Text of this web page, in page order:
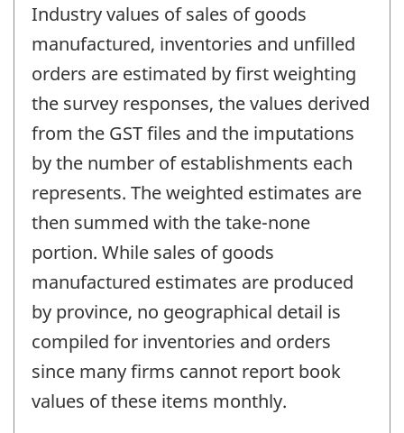
Industry values of sales of goods
manufactured, inventories and unfilled
orders are estimated by first weighting
the survey responses, the values derived
from the GST files and the imputations
by the number of establishments each
represents. The weighted estimates are
then summed with the take-none
portion. While sales of goods
manufactured estimates are produced
by province, no geographical detail is
compiled for inventories and orders
since many firms cannot report book
values of these items monthly.